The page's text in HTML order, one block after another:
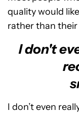
quality would
rather than
I don't
I don’t even